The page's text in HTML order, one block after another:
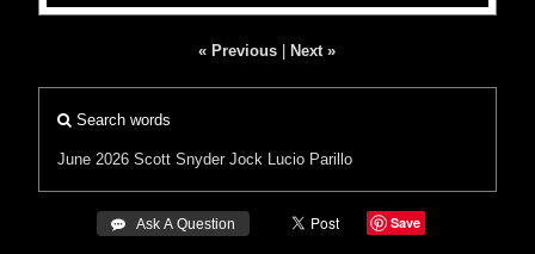
« Previous Next »
Search words
June 2026 Scott Snyder Jock Lucio Parillo
 Ask A Question Save